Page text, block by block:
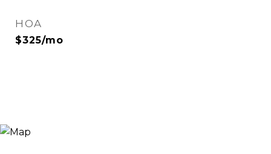
HOA
$325/mo